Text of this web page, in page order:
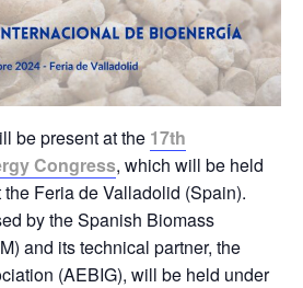
be present at the 17th
Congress, which will be held
Feria de Valladolid (Spain).
by the Spanish Biomass
and its technical partner, the
(AEBIG), will be held under